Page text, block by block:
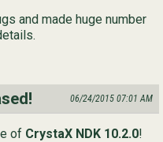
and made huge number
06/24/2015 07:01 AM
of CrystaX NDK 10.2.0!